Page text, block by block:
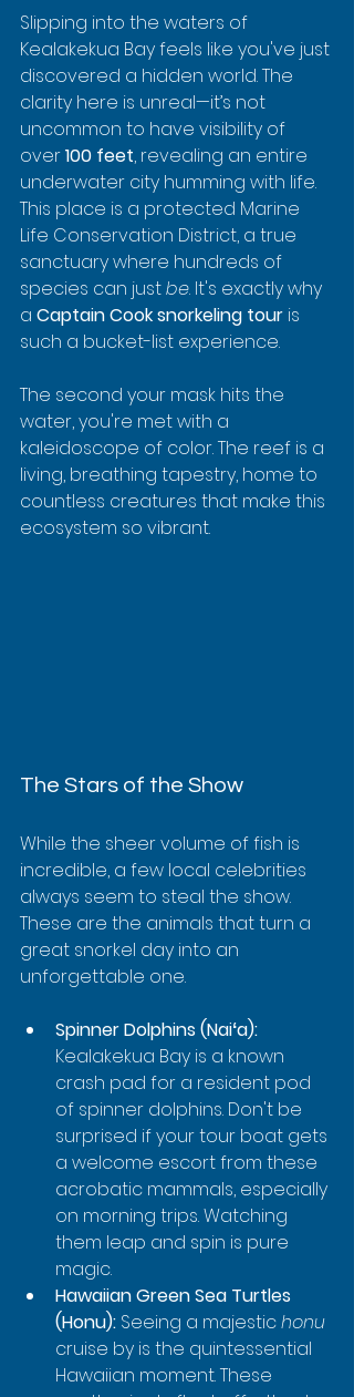
Slipping into the waters of
Kealakekua Bay feels like you've just
discovered a hidden world. The
clarity here is unreal—it’s not
uncommon to have visibility of
over 100 feet, revealing an entire
underwater city humming with life.
This place is a protected Marine
Life Conservation District, a true
sanctuary where hundreds of
species can just be. It's exactly why
a Captain Cook snorkeling tour is
such a bucket-list experience.
The second your mask hits the
water, you're met with a
kaleidoscope of color. The reef is a
living, breathing tapestry, home to
countless creatures that make this
ecosystem so vibrant.
The Stars of the Show
While the sheer volume of fish is
incredible, a few local celebrities
always seem to steal the show.
These are the animals that turn a
great snorkel day into an
unforgettable one.
Spinner Dolphins (Naiʻa):
Kealakekua Bay is a known
crash pad for a resident pod
of spinner dolphins. Don't be
surprised if your tour boat gets
a welcome escort from these
acrobatic mammals, especially
on morning trips. Watching
them leap and spin is pure
magic.
Hawaiian Green Sea Turtles
(Honu): Seeing a majestic honu
cruise by is the quintessential
Hawaiian moment. These